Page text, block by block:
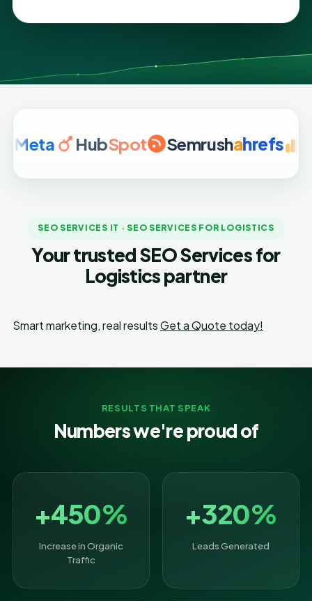
HubSpot Semrushahrefs
SEO SERVICES IT · SEO SERVICES FOR LOGISTICS
Your trusted SEO Services for
Logistics partner
Smart marketing, real resultsGet a Quote today!
RESULTS THAT SPEAK
Numbers we're proud of
+450%
Increase in Organic
Traffic
+320%
Leads Generated